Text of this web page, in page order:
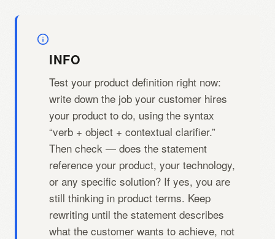
INFO
Test your product definition right now:
write down the job your customer hires
your product to do, using the syntax
“verb + object + contextual clarifier.”
Then check — does the statement
reference your product, your technology,
or any specific solution? If yes, you are
still thinking in product terms. Keep
rewriting until the statement describes
what the customer wants to achieve, not